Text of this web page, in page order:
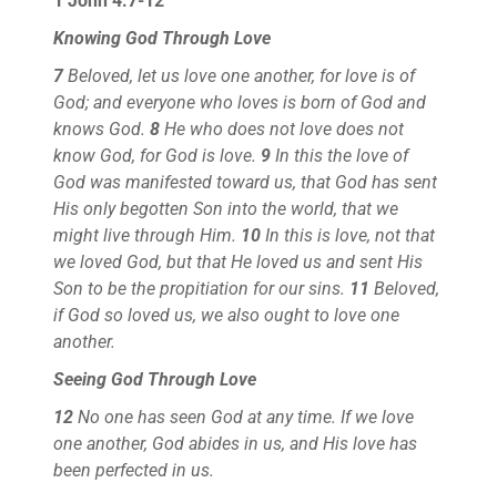
Knowing God Through Love
7Beloved, let us love one another, for love is of
God; and everyone who loves is born of God and
knows God. 8 He who does not love does not
know God, for God is love. 9 In this the love of
God was manifested toward us, that God has sent
His only begotten Son into the world, that we
might live through Him. 10 In this is love, not that
we loved God, but that He loved us and sent His
Son to be the propitiation for our sins. 11 Beloved,
if God so loved us, we also ought to love one
another.
Seeing God Through Love
12 No one has seen God at any time. If we love
one another, God abides in us, and His love has
been perfected in us.